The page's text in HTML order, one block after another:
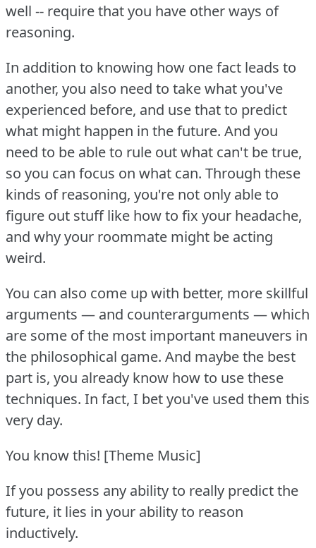
well -- require that you have other ways of
reasoning.
In addition to knowing how one fact leads to
another, you also need to take what you've
experienced before, and use that to predict
what might happen in the future. And you
need to be able to rule out what can't be true,
so you can focus on what can. Through these
kinds of reasoning, you're not only able to
figure out stuff like how to fix your headache,
and why your roommate might be acting
weird.
You can also come up with better, more skillful
arguments — and counterarguments — which
are some of the most important maneuvers in
the philosophical game. And maybe the best
part is, you already know how to use these
techniques. In fact, I bet you've used them this
very day.
You know this! [Theme Music]
If you possess any ability to really predict the
future, it lies in your ability to reason
inductively.